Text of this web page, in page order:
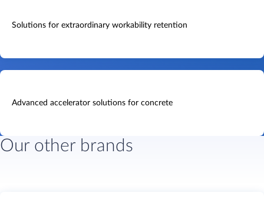
Solutions for extraordinary workability retention
Advanced accelerator solutions for concrete
Our other brands